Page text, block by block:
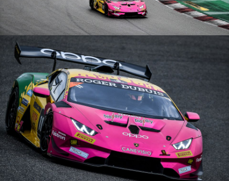
Lamborghini Super Trofeo Europe – 11/10/20 – Barcelone